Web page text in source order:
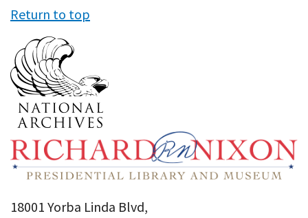
Return to top
18001 Yorba Linda Blvd,